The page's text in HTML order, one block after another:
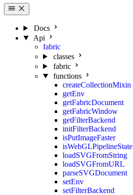
Docs
Api
fabric
classes
fabric
functions
createCollectionMixin
getEnv
getFabricDocument
getFabricWindow
getFilterBackend
initFilterBackend
isPutImageFaster
isWebGLPipelineState
loadSVGFromString
loadSVGFromURL
parseSVGDocument
setEnv
setFilterBackend